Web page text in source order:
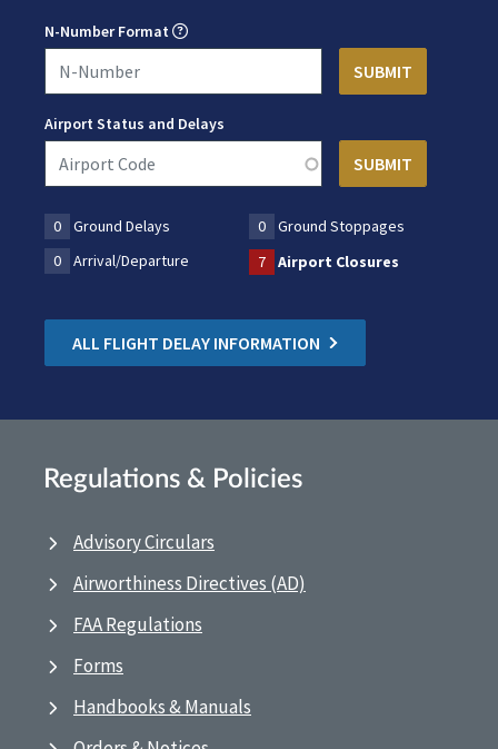
N-Number Format
Airport Status and Delays
0 Ground Delays 0
Ground Stoppages
0
Arrival/Departure 7 Airport Closures
ALL FLIGHT DELAY INFORMATION
Regulations & Policies
Advisory Circulars
Airworthiness Directives (AD)
FAA Regulations
Forms
Handbooks & Manuals